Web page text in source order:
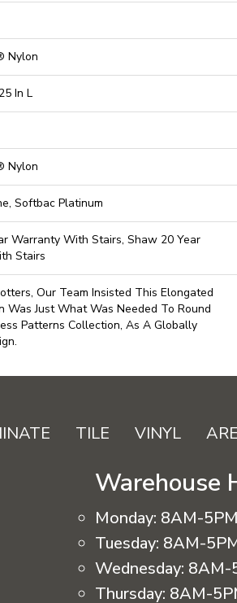
Nylon
In L
Nylon
Softbac Platinum
Warranty With Stairs, Shaw 20 Year
Stairs
Our Team Insisted This Elongated
Was Just What Was Needed To Round
Patterns Collection, As A Globally
TILE VINYL
Warehouse
Monday: 8AM-5PM
Tuesday: 8AM-
Wednesday: 8AM-
Thursday: 8AM-